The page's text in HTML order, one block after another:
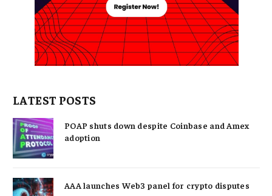
LATEST POSTS
POAP shuts down despite Coinbase and Amex
adoption
AAA launches Web3 panel for crypto disputes